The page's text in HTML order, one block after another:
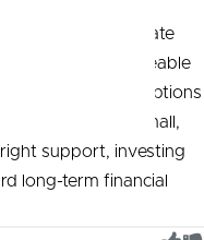
often create
from a knowledgeable
these misconceptions
By starting small,
support, investing
long-term financial